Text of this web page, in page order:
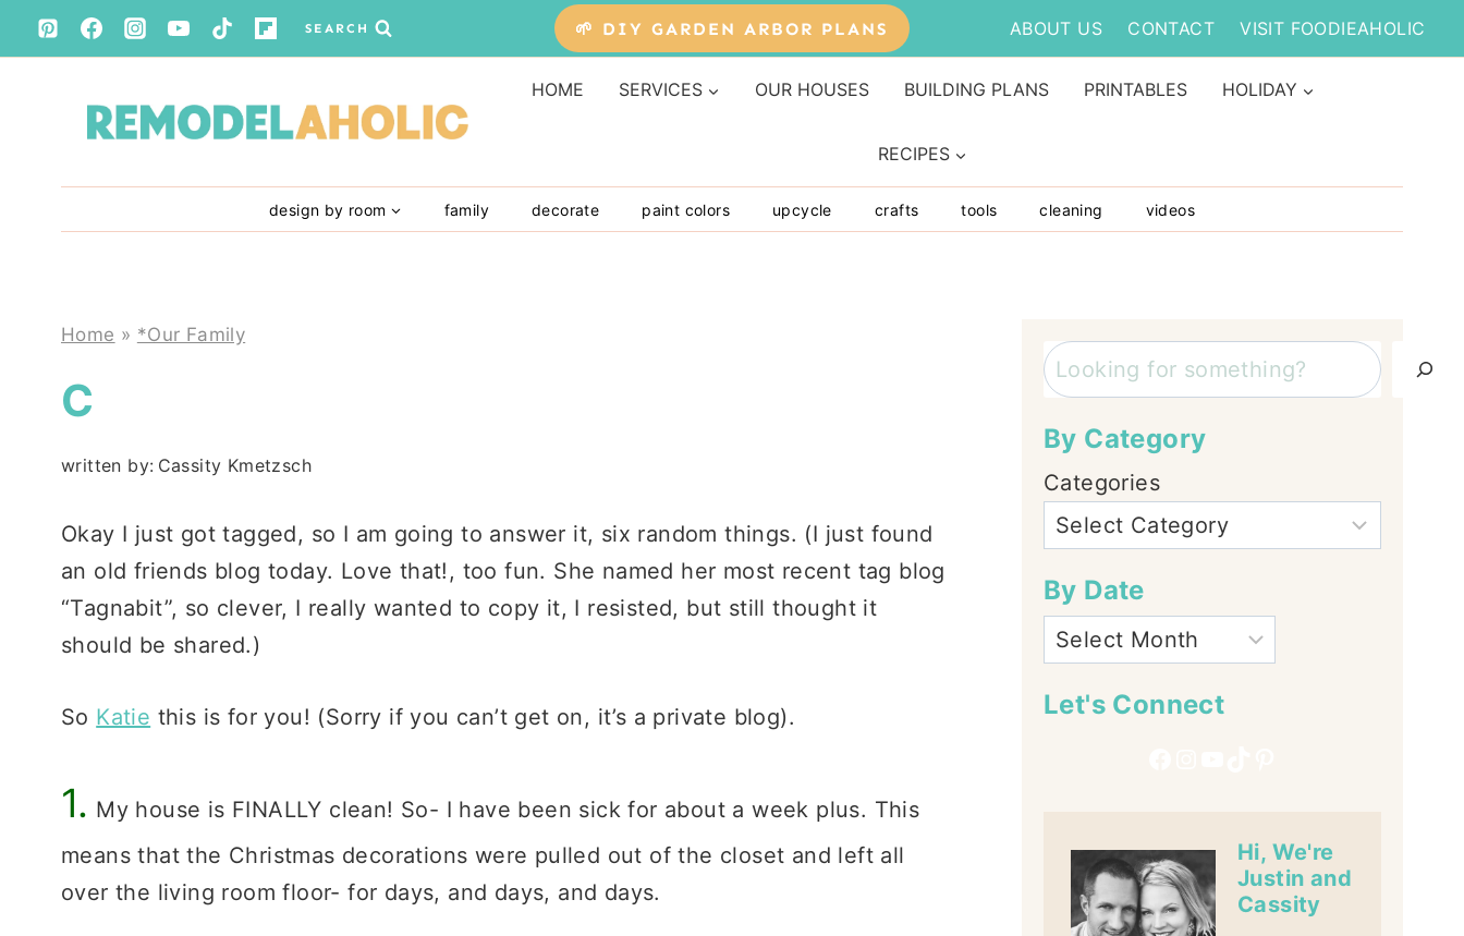
Skip
to
SEARCH 🌱 DIY GARDEN ARBOR PLANS ABOUT US CONTACT VISIT FOODIEAHOLIC
HOME SERVICES OUR HOUSES BUILDING PLANS PRINTABLES HOLIDAY
RECIPES
design by room family decorate paint colors upcycle crafts tools cleaning videos
Home » *Our Family
C
written by: Cassity Kmetzsch
Okay I just got tagged, so I am going to answer it, six random things. (I just found
an old friends blog today. Love that!, too fun. She named her most recent tag blog
“Tagnabit”, so clever, I really wanted to copy it, I resisted, but still thought it
should be shared.)
So Katie this is for you! (Sorry if you can’t get on, it’s a private blog).
1. My house is FINALLY clean! So- I have been sick for about a week plus. This
means that the Christmas decorations were pulled out of the closet and left all
over the living room floor- for days, and days, and days.
Search
By Category
Categories
By Date
Let's Connect
Hi, We're
Justin and
Cassity